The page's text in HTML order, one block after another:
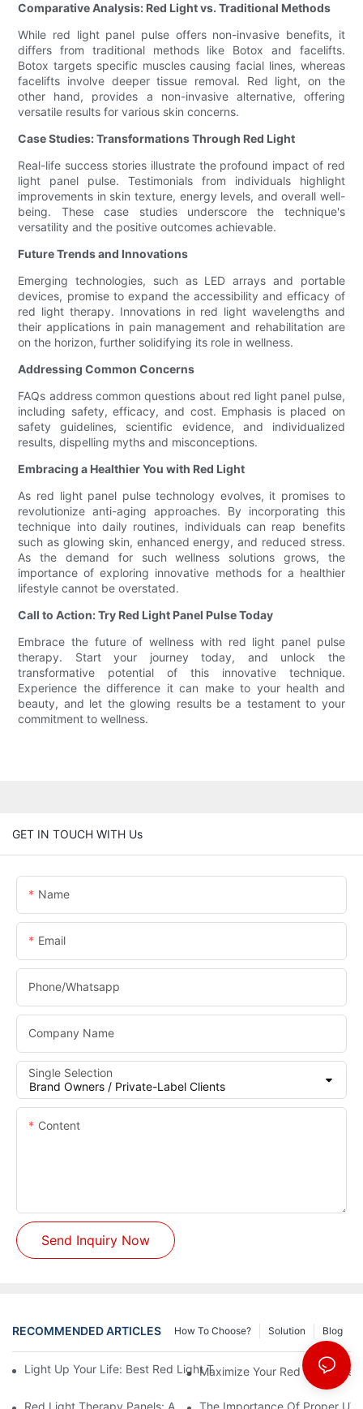
Comparative Analysis: Red Light vs. Traditional Methods
While red light panel pulse offers non-invasive benefits, it
differs from traditional methods like Botox and facelifts.
Botox targets specific muscles causing facial lines, whereas
facelifts involve deeper tissue removal. Red light, on the
other hand, provides a non-invasive alternative, offering
versatile results for various skin concerns.
Case Studies: Transformations Through Red Light
Real-life success stories illustrate the profound impact of red
light panel pulse. Testimonials from individuals highlight
improvements in skin texture, energy levels, and overall well-
being. These case studies underscore the technique's
versatility and the positive outcomes achievable.
Future Trends and Innovations
Emerging technologies, such as LED arrays and portable
devices, promise to expand the accessibility and efficacy of
red light therapy. Innovations in red light wavelengths and
their applications in pain management and rehabilitation are
on the horizon, further solidifying its role in wellness.
Addressing Common Concerns
FAQs address common questions about red light panel pulse,
including safety, efficacy, and cost. Emphasis is placed on
safety guidelines, scientific evidence, and individualized
results, dispelling myths and misconceptions.
Embracing a Healthier You with Red Light
As red light panel pulse technology evolves, it promises to
revolutionize anti-aging approaches. By incorporating this
technique into daily routines, individuals can reap benefits
such as glowing skin, enhanced energy, and reduced stress.
As the demand for such wellness solutions grows, the
importance of exploring innovative methods for a healthier
lifestyle cannot be overstated.
Call to Action: Try Red Light Panel Pulse Today
Embrace the future of wellness with red light panel pulse
therapy. Start your journey today, and unlock the
transformative potential of this innovative technique.
Experience the difference it can make to your health and
beauty, and let the glowing results be a testament to your
commitment to wellness.
GET IN TOUCH WITH Us
Name
Email
Phone/whatsapp
Company Name
Single Selection
Content
Send Inquiry Now
RECOMMENDED ARTICLES Blog
Solution
How To Choose?
Light Up Your Life: Best Red Light Therapy Panels For Mood
Maximize Your Red Light
Red Light Therapy Panels: A Safe And Effective Non-Invasive
The Importance Of Proper UV